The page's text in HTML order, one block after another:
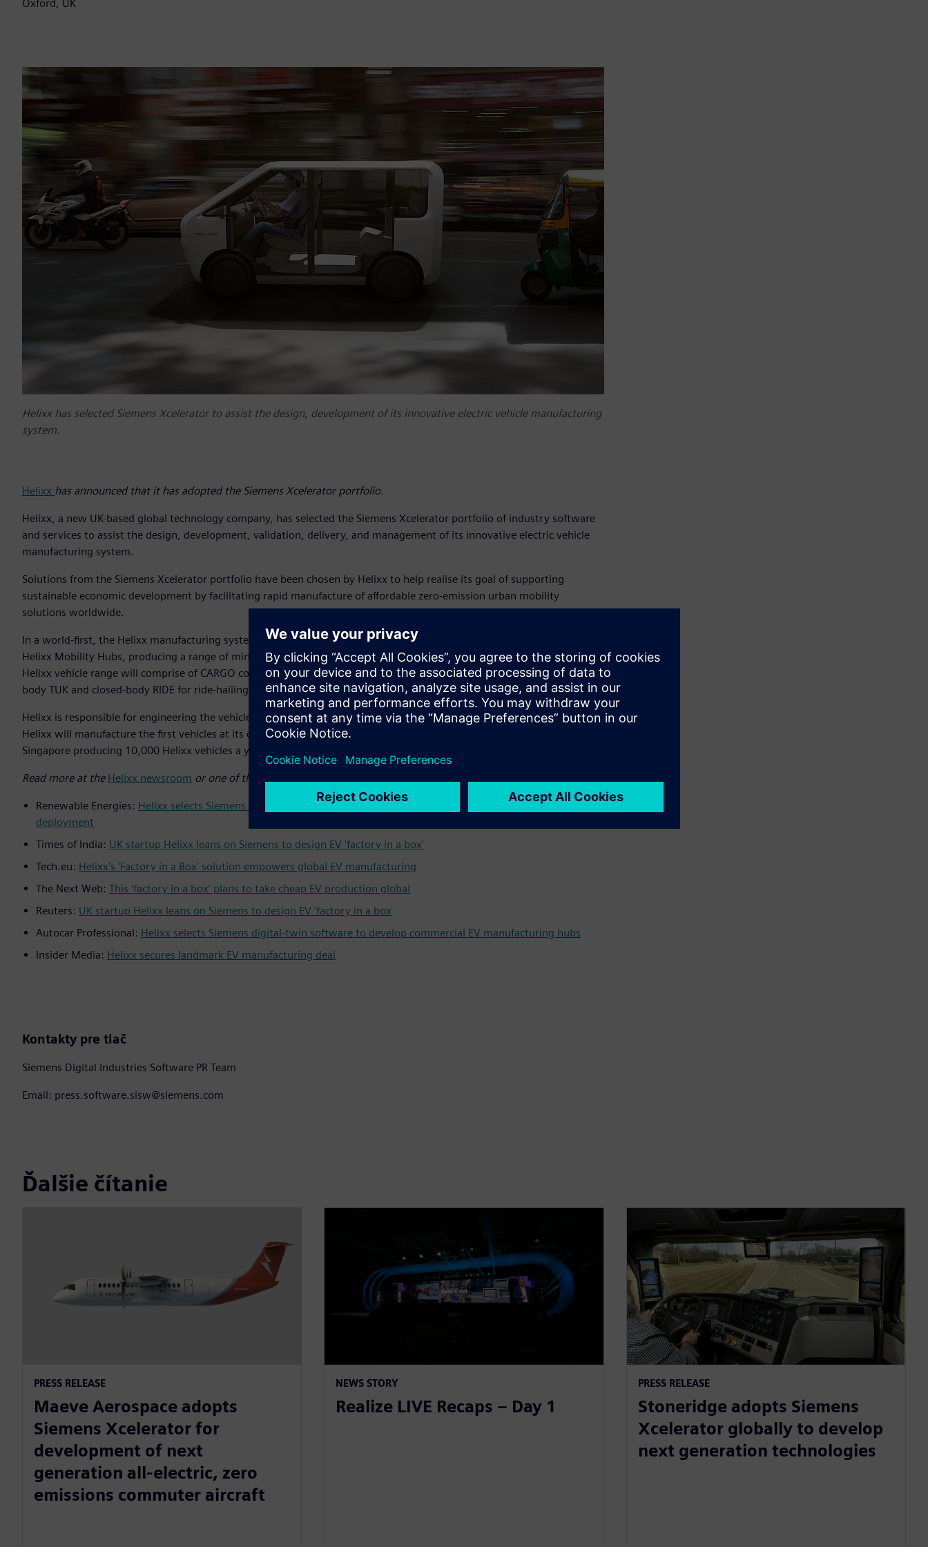
Oxford, UK
Helixx has selected Siemens Xcelerator to assist the design, development of its innovative electric vehicle manufacturing
system.
Helixx has announced that it has adopted the Siemens Xcelerator portfolio.
Helixx, a new UK-based global technology company, has selected the Siemens Xcelerator portfolio of industry software
and services to assist the design, development, validation, delivery, and management of its innovative electric vehicle
manufacturing system.
Solutions from the Siemens Xcelerator portfolio have been chosen by Helixx to help realise its goal of supporting
sustainable economic development by facilitating rapid manufacture of affordable zero-emission urban mobility
solutions worldwide.
In a world-first, the Helixx manufacturing system will empower customers to operate licensed factories, known as
Helixx Mobility Hubs, producing a range of mini commercial electric vehicles (EVs) virtually anywhere in the world. The
Helixx vehicle range will comprise of CARGO commercial delivery van, TRUCK pick-up for construction sites, and open-
body TUK and closed-body RIDE for ride-hailing.
Helixx is responsible for engineering the vehicles and the manufacturing system by which they are produced. While
Helixx will manufacture the first vehicles at its concept hub in Oxfordshire and in further pilot hubs in the UK and
Singapore producing 10,000 Helixx vehicles a year by 2025 the brand’s mission and ambition go far beyond that.
Read more at the Helixx newsroom or one of the recent press stories.
Renewable Energies: Helixx selects Siemens Xcelerator to develop automotive factories of the future for rapid
deployment
Times of India: UK startup Helixx leans on Siemens to design EV 'factory in a box'
Tech.eu: Helixx's 'Factory in a Box' solution empowers global EV manufacturing
The Next Web: This ‘factory in a box’ plans to take cheap EV production global
Reuters: UK startup Helixx leans on Siemens to design EV 'factory in a box
Autocar Professional: Helixx selects Siemens digital-twin software to develop commercial EV manufacturing hubs
Insider Media: Helixx secures landmark EV manufacturing deal
Kontakty pre tlač
Siemens Digital Industries Software PR Team
Email: press.software.sisw@siemens.com
Ďalšie čítanie
PRESS RELEASE
Maeve Aerospace adopts
Siemens Xcelerator for
development of next
generation all-electric, zero
emissions commuter aircraft
NEWS STORY
Realize LIVE Recaps – Day 1
PRESS RELEASE
Stoneridge adopts Siemens
Xcelerator globally to develop
next generation technologies